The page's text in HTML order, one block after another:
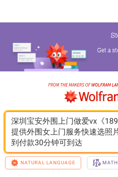
Get a
深圳宝安外围上门做爱vx《
提供外围女上门服务快速选照
到付款30分钟可到达
NATURAL LANGUAGE